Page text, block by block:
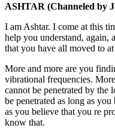
ASHTAR (Channeled by
I am Ashtar. I come at this
help you understand, again,
that you have all moved to
More and more are you
vibrational frequencies.
cannot be penetrated by the
be penetrated as long as
as you believe that you re
know that.